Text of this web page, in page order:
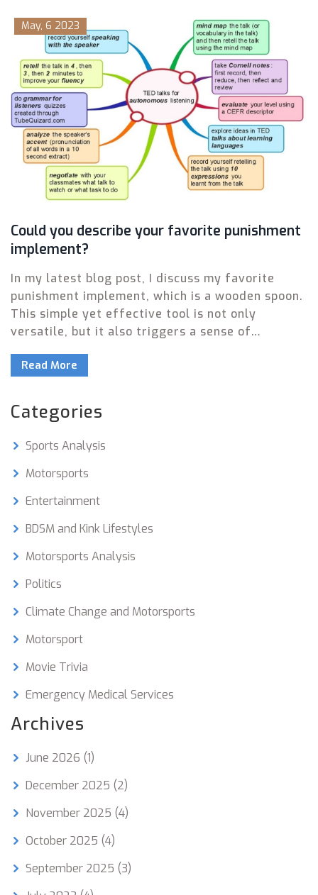
May, 6 2023
Could you describe your favorite punishment
implement?
In my latest blog post, I discuss my favorite
punishment implement, which is a wooden spoon.
This simple yet effective tool is not only
versatile, but it also triggers a sense of
spoon's practicality and ability to maintain
choice. I also appreciate the fact that it's readily
available in most households, and it can be used
for different levels of punishment. Overall, the
wooden spoon stands out as my favorite
punishment implement due to its practicality,
Read More
Categories
Sports Analysis
Motorsports
Entertainment
BDSM and Kink Lifestyles
Motorsports Analysis
Politics
Climate Change and Motorsports
Motorsport
Movie Trivia
Emergency Medical Services
Archives
June 2026 (1)
December 2025 (2)
November 2025 (4)
October 2025 (4)
September 2025 (3)